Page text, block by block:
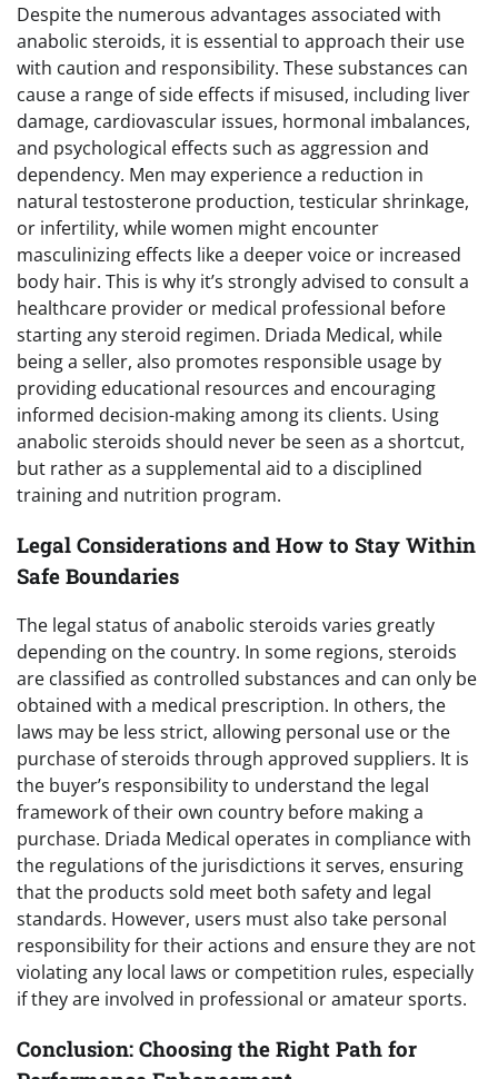
Despite the numerous advantages associated with
anabolic steroids, it is essential to approach their use
with caution and responsibility. These substances can
cause a range of side effects if misused, including liver
damage, cardiovascular issues, hormonal imbalances,
and psychological effects such as aggression and
dependency. Men may experience a reduction in
natural testosterone production, testicular shrinkage,
or infertility, while women might encounter
masculinizing effects like a deeper voice or increased
body hair. This is why it’s strongly advised to consult a
healthcare provider or medical professional before
starting any steroid regimen. Driada Medical, while
being a seller, also promotes responsible usage by
providing educational resources and encouraging
informed decision-making among its clients. Using
anabolic steroids should never be seen as a shortcut,
but rather as a supplemental aid to a disciplined
training and nutrition program.
Legal Considerations and How to Stay Within
Safe Boundaries
The legal status of anabolic steroids varies greatly
depending on the country. In some regions, steroids
are classified as controlled substances and can only be
obtained with a medical prescription. In others, the
laws may be less strict, allowing personal use or the
purchase of steroids through approved suppliers. It is
the buyer’s responsibility to understand the legal
framework of their own country before making a
purchase. Driada Medical operates in compliance with
the regulations of the jurisdictions it serves, ensuring
that the products sold meet both safety and legal
standards. However, users must also take personal
responsibility for their actions and ensure they are not
violating any local laws or competition rules, especially
if they are involved in professional or amateur sports.
Conclusion: Choosing the Right Path for